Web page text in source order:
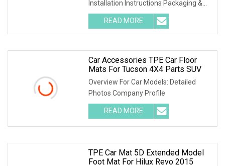
Installation Instructions Packaging &
Shipping Certificati
READ MORE
Car Accessories TPE Car Floor
Mats For Tucson 4X4 Parts SUV
Overview For Car Models: Detailed
Photos Company Profile
READ MORE
TPE Car Mat 5D Extended Model
Foot Mat For Hilux Revo 2015